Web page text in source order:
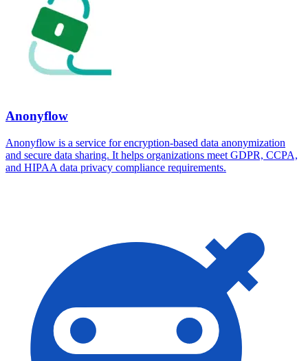
Anonyflow
Anonyflow is a service for encryption-based data anonymization
and secure data sharing. It helps organizations meet GDPR, CCPA,
and HIPAA data privacy compliance requirements.